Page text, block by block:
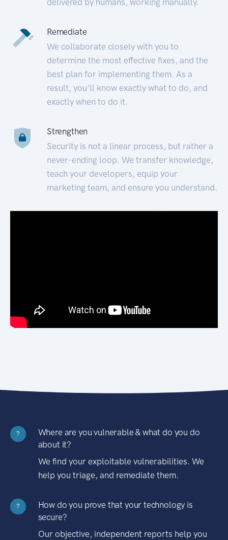
Remediate
We collaborate closely with you to
determine the most effective fixes, and the
best plan for implementing them. As a
result, you’ll know exactly what to do, and
exactly when to do it.
Strengthen
Security is not a linear process, but rather a
never-ending loop. We transfer knowledge,
teach your developers, equip your
marketing team, and ensure you understand.
?
Where are you vulnerable & what do you do
about it?
We find your exploitable vulnerabilities. We
help you triage, and remediate them.
?
How do you prove that your technology is
secure?
Our objective, independent reports help you